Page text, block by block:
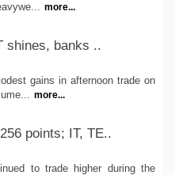
more...
shines, banks ..
gains in afternoon trade on
more...
points; IT, TE..
to trade higher during the